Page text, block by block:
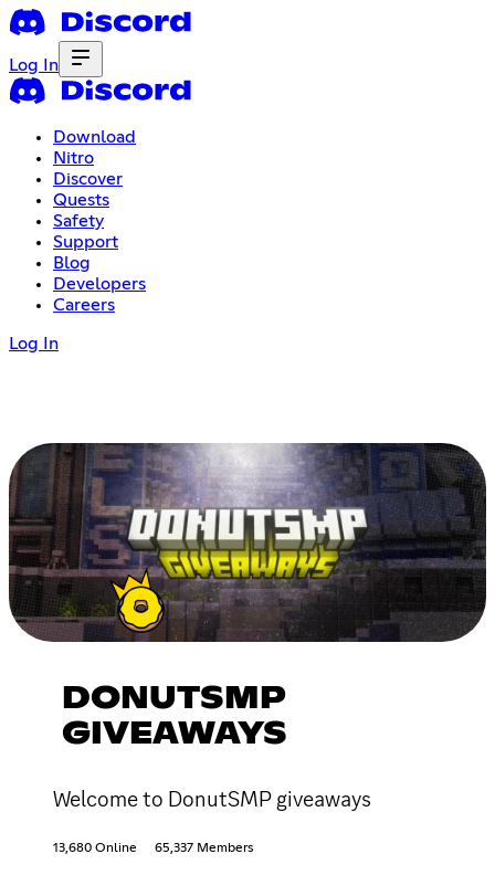
Log In
Download
Nitro
Discover
Quests
Safety
Support
Blog
Developers
Careers
Log In
DONUTSMP
GIVEAWAYS
Welcome to DonutSMP giveaways
13,680 Online 65,337 Members